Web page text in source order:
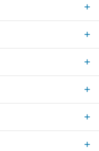
+
+
+
+
+
+